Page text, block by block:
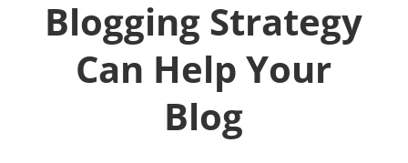
Blogging Strategy
Can Help Your
Blog